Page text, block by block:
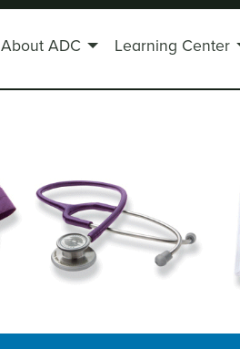
About ADC Learning Center